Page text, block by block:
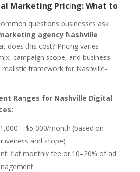
Marketing Pricing: What to
questions businesses ask
agency Nashville
does this cost? Pricing varies
campaign scope, and business
realistic framework for Nashville-
Ranges for Nashville Digital
– $5,000/month (based on
and scope)
flat monthly fee or 10–20% of ad